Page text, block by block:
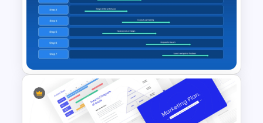
M & A Roadmap PowerPoint
Template